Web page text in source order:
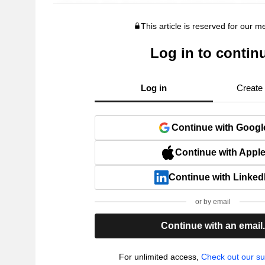
This article is reserved for our
Log in to
Log in Create
Continue with
Continue with Apple
Continue with
or by email
Continue with an email.
For unlimited access, Check out our